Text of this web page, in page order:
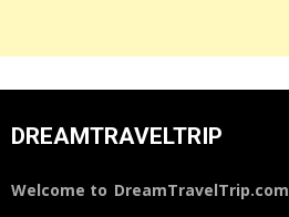
DREAMTRAVELTRIP
Welcome to DreamTravelTrip.com